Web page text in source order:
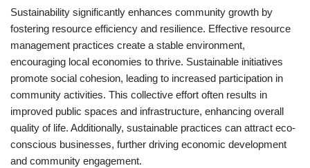
Sustainability significantly enhances community growth by
fostering resource efficiency and resilience. Effective resource
management practices create a stable environment,
encouraging local economies to thrive. Sustainable initiatives
promote social cohesion, leading to increased participation in
community activities. This collective effort often results in
improved public spaces and infrastructure, enhancing overall
quality of life. Additionally, sustainable practices can attract eco-
conscious businesses, further driving economic development
and community engagement.